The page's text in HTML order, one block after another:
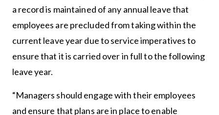
a record is maintained of any annual leave that
employees are precluded from taking within the
current leave year due to service imperatives to
ensure that it is carried over in full to the following
leave year.
“Managers should engage with their employees
and ensure that plans are in place to enable